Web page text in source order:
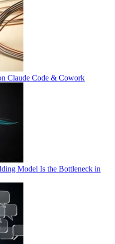
Claude Code & Cowork
Model Is the Bottleneck in